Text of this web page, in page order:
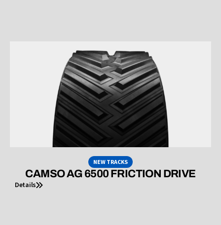
NEW TRACKS
CAMSO AG 6500 FRICTION DRIVE
Details